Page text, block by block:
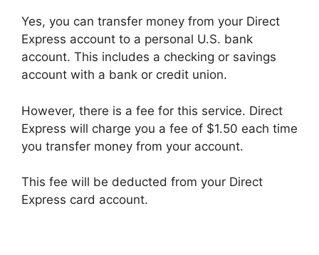
Yes, you can transfer money from your Direct
Express account to a personal U.S. bank
account. This includes a checking or savings
account with a bank or credit union.
However, there is a fee for this service. Direct
Express will charge you a fee of $1.50 each time
you transfer money from your account.
This fee will be deducted from your Direct
Express card account.